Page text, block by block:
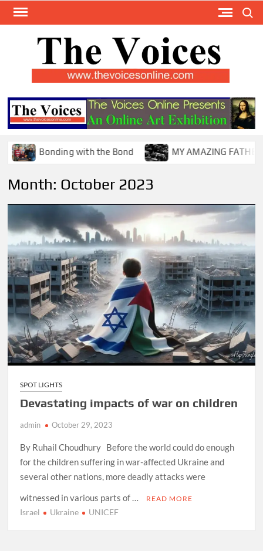
Skip
Bonding with the Bond MY AMAZING FATHER !
Month: October 2023
SPOT LIGHTS
Devastating impacts of war on children
admin October 29, 2023
By Ruhail Choudhury Before the world could do enough
for the children suffering in war-affected Ukraine and
several other nations, more deadly attacks were
witnessed in various parts of …
READ MORE
Israel Ukraine UNICEF